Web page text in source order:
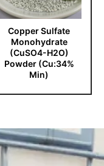
Copper Sulfate
Monohydrate
(CuSO4-H2O)
Powder (Cu:34%
Min)